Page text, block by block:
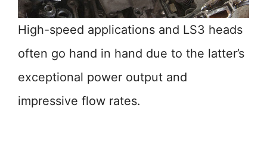
High-speed applications and LS3 heads
often go hand in hand due to the latter’s
exceptional power output and
impressive flow rates.